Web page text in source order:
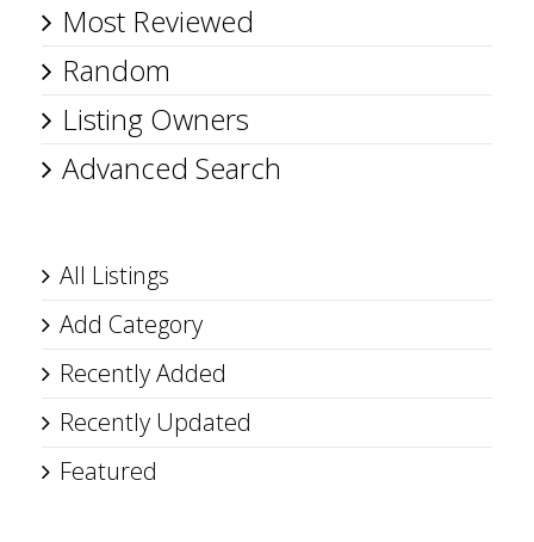
Most Reviewed
Random
Listing Owners
Advanced Search
All Listings
Add Category
Recently Added
Recently Updated
Featured